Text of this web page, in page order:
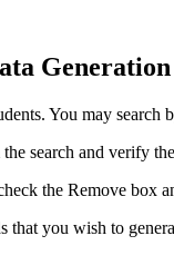
You may
search and verify
the Remove box
that you wish to